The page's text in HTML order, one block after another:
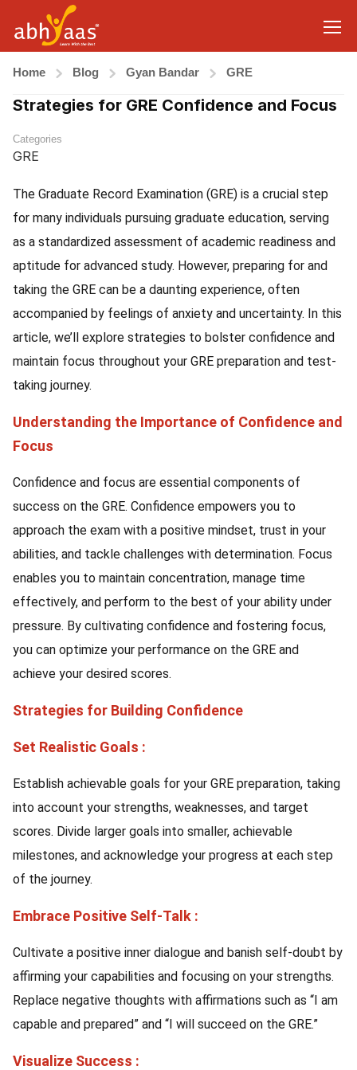
Home Blog Gyan Bandar GRE
Strategies for GRE Confidence and Focus
Categories
GRE
The Graduate Record Examination (GRE) is a crucial step
for many individuals pursuing graduate education, serving
as a standardized assessment of academic readiness and
aptitude for advanced study. However, preparing for and
taking the GRE can be a daunting experience, often
accompanied by feelings of anxiety and uncertainty. In this
article, we’ll explore strategies to bolster confidence and
maintain focus throughout your GRE preparation and test-
taking journey.
Understanding the Importance of Confidence and
Focus
Confidence and focus are essential components of
success on the GRE. Confidence empowers you to
approach the exam with a positive mindset, trust in your
abilities, and tackle challenges with determination. Focus
enables you to maintain concentration, manage time
effectively, and perform to the best of your ability under
pressure. By cultivating confidence and fostering focus,
you can optimize your performance on the GRE and
achieve your desired scores.
Strategies for Building Confidence
Set Realistic Goals :
Establish achievable goals for your GRE preparation, taking
into account your strengths, weaknesses, and target
scores. Divide larger goals into smaller, achievable
milestones, and acknowledge your progress at each step
of the journey.
Embrace Positive Self-Talk :
Cultivate a positive inner dialogue and banish self-doubt by
affirming your capabilities and focusing on your strengths.
Replace negative thoughts with affirmations such as “I am
capable and prepared” and “I will succeed on the GRE.”
Visualize Success :